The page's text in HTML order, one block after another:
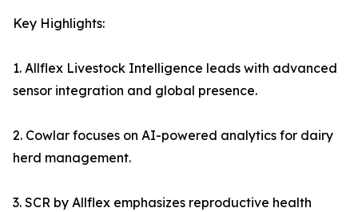
Key Highlights:
1. Allflex Livestock Intelligence leads with advanced
sensor integration and global presence.
2. Cowlar focuses on AI-powered analytics for dairy
herd management.
3. SCR by Allflex emphasizes reproductive health